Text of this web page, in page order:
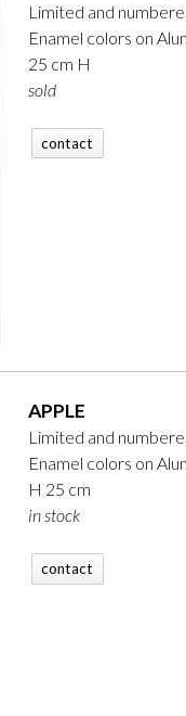
Limited and
Enamel colors on
25 cm H
sold
contact
APPLE
Limited and
Enamel colors on
H 25 cm
in stock
contact